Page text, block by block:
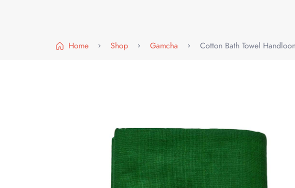
Home Shop Gamcha Cotton Bath Towel